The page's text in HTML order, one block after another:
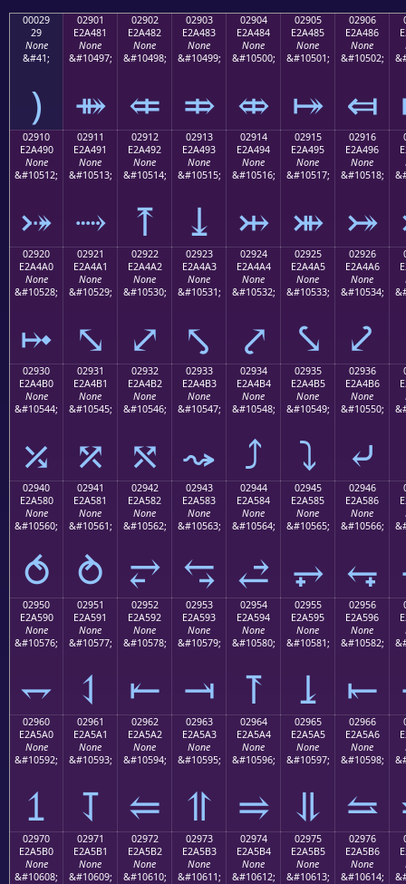
00029
29
None
&#41;
)
02901
E2A481
None
&#10497;
⤁
02902
E2A482
None
&#10498;
⤂
02903
E2A483
None
&#10499;
⤃
02904
E2A484
None
&#10500;
⤄
02905
E2A485
None
&#10501;
⤅
02906
E2A486
None
&#10502;
⤆
02910
E2A490
None
&#10512;
⤐
02911
E2A491
None
&#10513;
⤑
02912
E2A492
None
&#10514;
⤒
02913
E2A493
None
&#10515;
⤓
02914
E2A494
None
&#10516;
⤔
02915
E2A495
None
&#10517;
⤕
02916
E2A496
None
&#10518;
⤖
02920
E2A4A0
None
&#10528;
⤠
02921
E2A4A1
None
&#10529;
⤡
02922
E2A4A2
None
&#10530;
⤢
02923
E2A4A3
None
&#10531;
⤣
02924
E2A4A4
None
&#10532;
⤤
02925
E2A4A5
None
&#10533;
⤥
02926
E2A4A6
None
&#10534;
⤦
02930
E2A4B0
None
&#10544;
⤰
02931
E2A4B1
None
&#10545;
⤱
02932
E2A4B2
None
&#10546;
⤲
02933
E2A4B3
None
&#10547;
⤳
02934
E2A4B4
None
&#10548;
⤴
02935
E2A4B5
None
&#10549;
⤵
02936
E2A4B6
None
&#10550;
⤶
02940
E2A580
None
&#10560;
⥀
02941
E2A581
None
&#10561;
⥁
02942
E2A582
None
&#10562;
⥂
02943
E2A583
None
&#10563;
⥃
02944
E2A584
None
&#10564;
⥄
02945
E2A585
None
&#10565;
⥅
02946
E2A586
None
&#10566;
⥆
02950
E2A590
None
&#10576;
⥐
02951
E2A591
None
&#10577;
⥑
02952
E2A592
None
&#10578;
⥒
02953
E2A593
None
&#10579;
⥓
02954
E2A594
None
&#10580;
⥔
02955
E2A595
None
&#10581;
⥕
02956
E2A596
None
&#10582;
⥖
02960
E2A5A0
None
&#10592;
⥠
02961
E2A5A1
None
&#10593;
⥡
02962
E2A5A2
None
&#10594;
⥢
02963
E2A5A3
None
&#10595;
⥣
02964
E2A5A4
None
&#10596;
⥤
02965
E2A5A5
None
&#10597;
⥥
02966
E2A5A6
None
&#10598;
⥦
02970
E2A5B0
None
&#10608;
02971
E2A5B1
None
&#10609;
02972
E2A5B2
None
&#10610;
02973
E2A5B3
None
&#10611;
02974
E2A5B4
None
&#10612;
02975
E2A5B5
None
&#10613;
02976
E2A5B6
None
&#10614;